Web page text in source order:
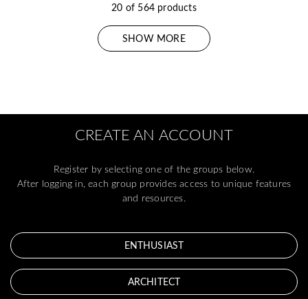
20 of 564 products
SHOW MORE
CREATE AN ACCOUNT
Register by selecting one of the groups below.
After logging in, each group provides access to unique features
and resources.
ENTHUSIAST
ARCHITECT